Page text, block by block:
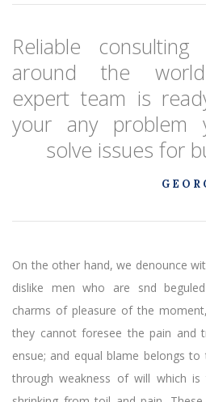
Reliable consulting
around the
expert team is
your any problem
solve issues for
On the other hand, we denounce
dislike men who are snd
charms of pleasure of the
they cannot foresee the pain and
ensue; and equal blame belongs
through weakness of will which